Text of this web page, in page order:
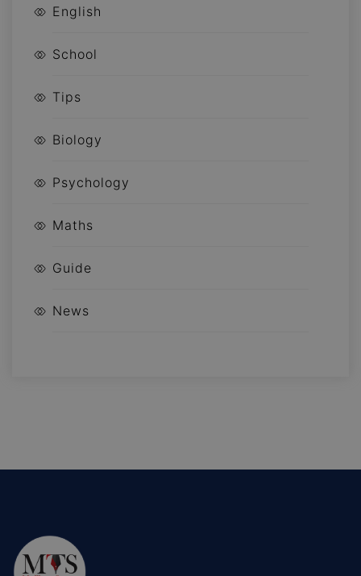
English
School
Tips
Biology
Psychology
Maths
Guide
News